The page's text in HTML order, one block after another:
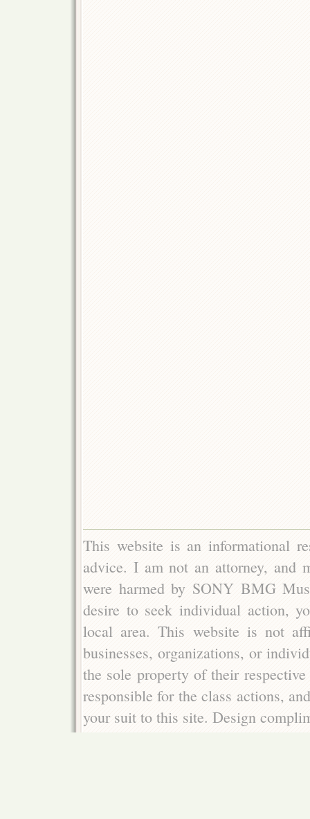
This website is an informational
advice. I am not an attorney, and
were harmed by SONY BMG
desire to seek individual action,
local area. This website is not
businesses, organizations, or
the sole property of their
responsible for the class actions,
your suit to this site. Design